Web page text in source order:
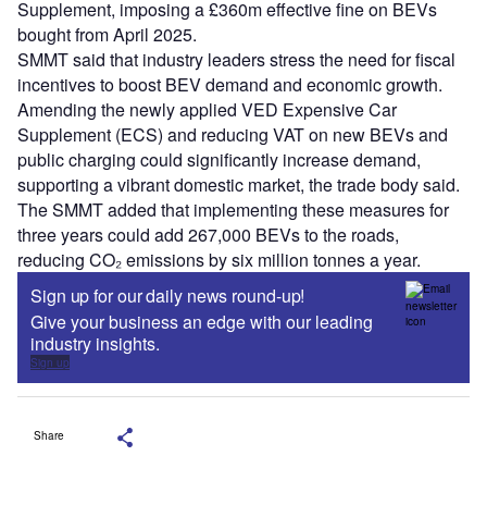
Supplement, imposing a £360m effective fine on BEVs
bought from April 2025.
SMMT said that industry leaders stress the need for fiscal
incentives to boost BEV demand and economic growth.
Amending the newly applied VED Expensive Car
Supplement (ECS) and reducing VAT on new BEVs and
public charging could significantly increase demand,
supporting a vibrant domestic market, the trade body said.
The SMMT added that implementing these measures for
three years could add 267,000 BEVs to the roads,
reducing CO₂ emissions by six million tonnes a year.
Sign up for our daily news round-up!
Give your business an edge with our leading
industry insights.
Sign up
Share